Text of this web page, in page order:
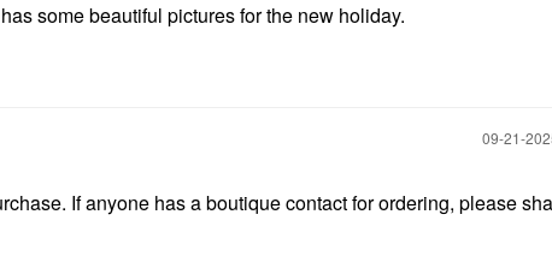
some beautiful pictures for the new holiday.
‎09-21-
If anyone has a boutique contact for ordering, please